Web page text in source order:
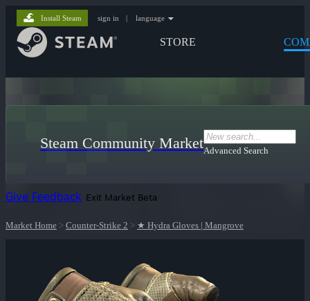
STORE
Install Steam sign in | language
Steam Community MarketAdvanced Search
Give Feedback Exit Market Beta
Market Home > Counter-Strike 2 > ★ Hydra Gloves | Mangrove